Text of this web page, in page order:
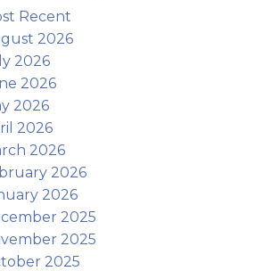
Recent
2026
2026
2026
2026
2026
2026
2026
2026
2025
2025
2025